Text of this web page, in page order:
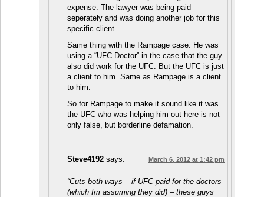
expense. The lawyer was being paid
seperately and was doing another job for this
specific client.
Same thing with the Rampage case. He was
using a “UFC Doctor” in the case that the guy
also did work for the UFC. But the UFC is just
a client to him. Same as Rampage is a client
to him.
So for Rampage to make it sound like it was
the UFC who was helping him out here is not
only false, but borderline defamation.
Steve4192 says: March 6, 2012 at 1:42 pm
“Cuts both ways – if UFC paid for the doctors
(which Im assuming they did) – these guys